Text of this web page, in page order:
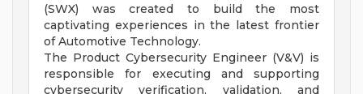
(SWX) was created to build the most
captivating experiences in the latest frontier
of Automotive Technology.
The Product Cybersecurity Engineer (V&V) is
responsible for executing and supporting
cybersecurity verification, validation, and